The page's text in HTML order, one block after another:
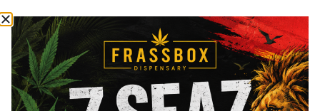
are found in cannabis and provide consumers with a wide
range of effects. THC and CBD are examples of some of the
most commonly known cannabinoids.
THCa
31.25 %